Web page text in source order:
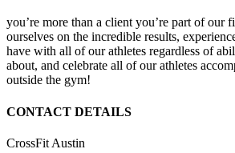
you’re more than a client you’re part of our
ourselves on the incredible results,
have with all of our athletes regardless of
about, and celebrate all of our athletes
outside the gym!
CONTACT DETAILS
CrossFit Austin